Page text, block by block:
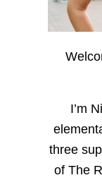
I’m
three
of The